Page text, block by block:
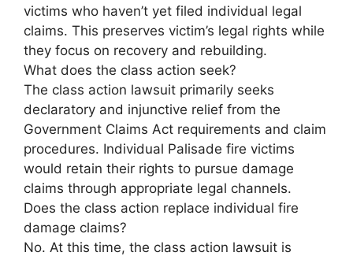
victims who haven’t yet filed individual legal
claims. This preserves victim’s legal rights while
they focus on recovery and rebuilding.
What does the class action seek?
The class action lawsuit primarily seeks
declaratory and injunctive relief from the
Government Claims Act requirements and claim
procedures. Individual Palisade fire victims
would retain their rights to pursue damage
claims through appropriate legal channels.
Does the class action replace individual fire
damage claims?
No. At this time, the class action lawsuit is